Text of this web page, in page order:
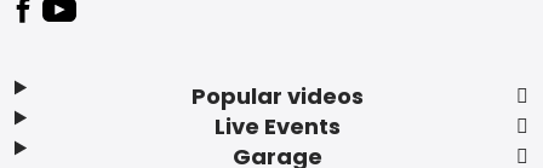
Popular videos
Live Events
Garage